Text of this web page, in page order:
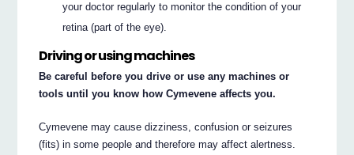
your doctor regularly to monitor the condition of your
retina (part of the eye).
Driving or using machines
Be careful before you drive or use any machines or
tools until you know how Cymevene affects you.
Cymevene may cause dizziness, confusion or seizures
(fits) in some people and therefore may affect alertness.